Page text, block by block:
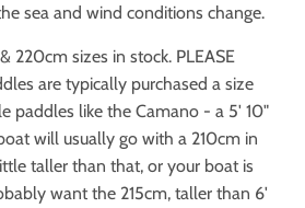
sea and wind conditions change.
220cm sizes in stock. PLEASE
are typically purchased a size
paddles like the Camano - a 5' 10"
will usually go with a 210cm in
taller than that, or your boat is
want the 215cm, taller than 6'